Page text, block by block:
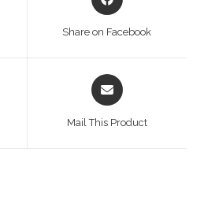
in
Share on Facebook
Opens
in
Mail This Product